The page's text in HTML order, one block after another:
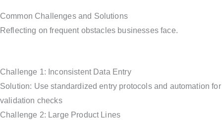
Common Challenges and Solutions
Reflecting on frequent obstacles businesses face.
Challenge 1: Inconsistent Data Entry
Solution: Use standardized entry protocols and automation for
validation checks
Challenge 2: Large Product Lines